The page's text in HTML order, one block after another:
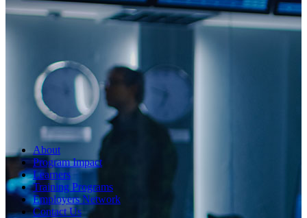
About
Program Impact
Learners
Training Programs
Employers Network
Contact Us